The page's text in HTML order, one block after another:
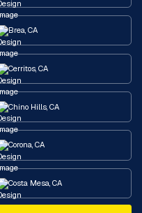
Brea, CA
Cerritos, CA
Chino Hills, CA
Corona, CA
Costa Mesa, CA